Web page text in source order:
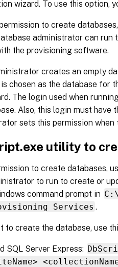
wizard. To use this option,
to create
administrator can run
the provisioning software.
creates an empty
chosen as the database for
The login used when
Also, this login must have
sets this permission
utility to
to create databases,
to run to create or
command prompt in
Services .
to create the database, use
SQL Server Express: